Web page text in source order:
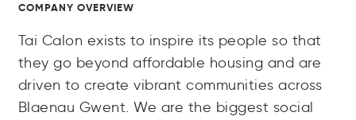
COMPANY OVERVIEW
Tai Calon exists to inspire its people so that
they go beyond affordable housing and are
driven to create vibrant communities across
Blaenau Gwent. We are the biggest social